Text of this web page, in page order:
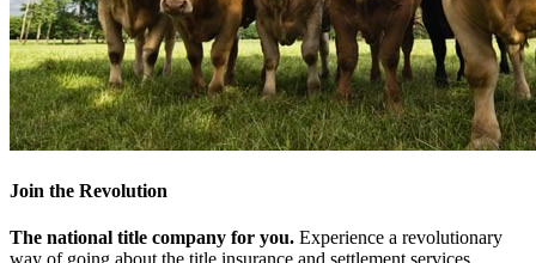
Join the Revolution
The national title company for you. Experience a revolutionary